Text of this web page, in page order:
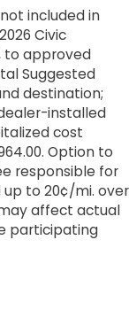
included in
Civic
to approved
Suggested
destination;
installed
cost
Option to
responsible for
to 20¢/mi. over
affect actual
participating